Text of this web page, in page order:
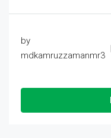
by
mdkamruzzamanmr3